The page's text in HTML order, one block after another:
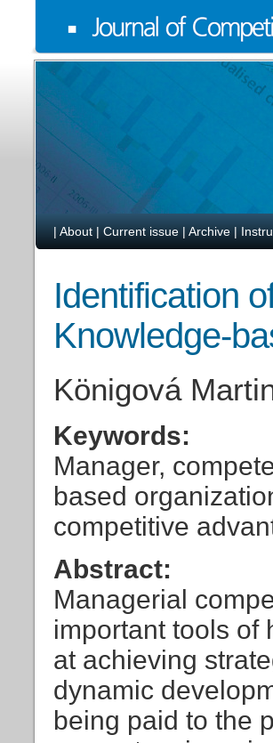
| About | Current issue | Archive |
Identification
Knowledge-
Königová
Keywords:
Manager,
based
competitive
Abstract:
Managerial
important tools of
at achieving
dynamic
being paid to the